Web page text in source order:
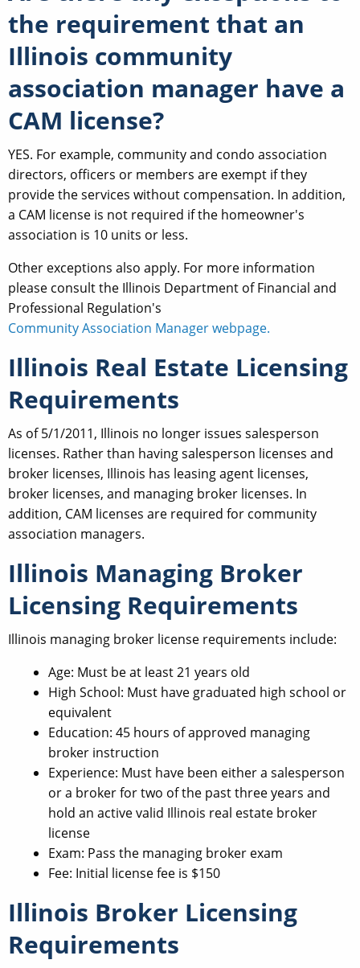
the requirement that an
Illinois community
association manager have a
CAM license?
YES. For example, community and condo association
directors, officers or members are exempt if they
provide the services without compensation. In addition,
a CAM license is not required if the homeowner's
association is 10 units or less.
Other exceptions also apply. For more information
please consult the Illinois Department of Financial and
Professional Regulation's
Community Association Manager webpage.
Illinois Real Estate Licensing
Requirements
As of 5/1/2011, Illinois no longer issues salesperson
licenses. Rather than having salesperson licenses and
broker licenses, Illinois has leasing agent licenses,
broker licenses, and managing broker licenses. In
addition, CAM licenses are required for community
association managers.
Illinois Managing Broker
Licensing Requirements
Illinois managing broker license requirements include:
Age: Must be at least 21 years old
High School: Must have graduated high school or
equivalent
Education: 45 hours of approved managing
broker instruction
Experience: Must have been either a salesperson
or a broker for two of the past three years and
hold an active valid Illinois real estate broker
license
Exam: Pass the managing broker exam
Fee: Initial license fee is $150
Illinois Broker Licensing
Requirements